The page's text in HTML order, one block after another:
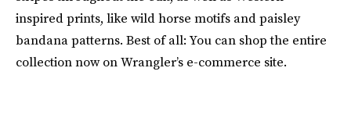
inspired prints, like wild horse motifs and paisley
bandana patterns. Best of all: You can shop the entire
collection now on Wrangler’s e-commerce site.